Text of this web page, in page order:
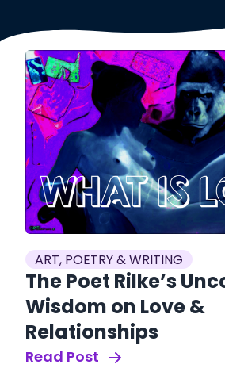
ART, POETRY & WRITING
The Poet Rilke’s
Wisdom on Love &
Relationships
Read Post